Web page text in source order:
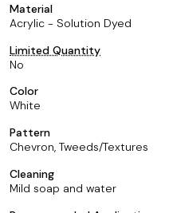
Material
Acrylic - Solution Dyed
Limited Quantity
No
Color
White
Pattern
Chevron, Tweeds/Textures
Cleaning
Mild soap and water